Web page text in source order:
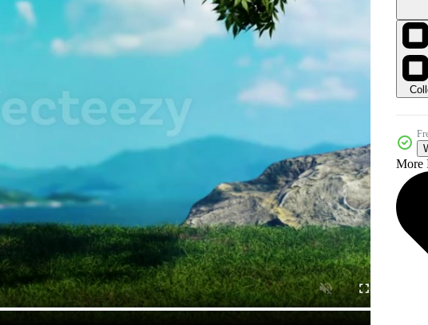
More